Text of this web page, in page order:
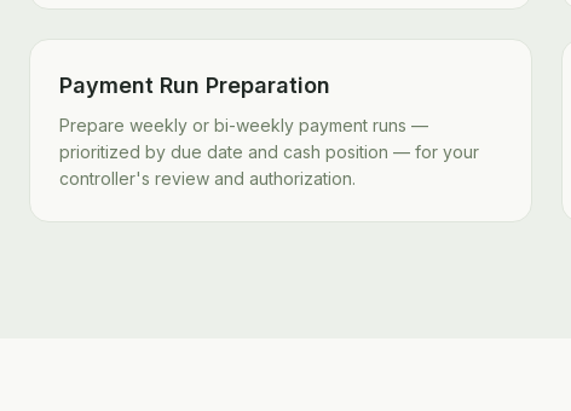
Payment Run Preparation
Prepare weekly or bi-weekly payment runs —
prioritized by due date and cash position — for your
controller's review and authorization.